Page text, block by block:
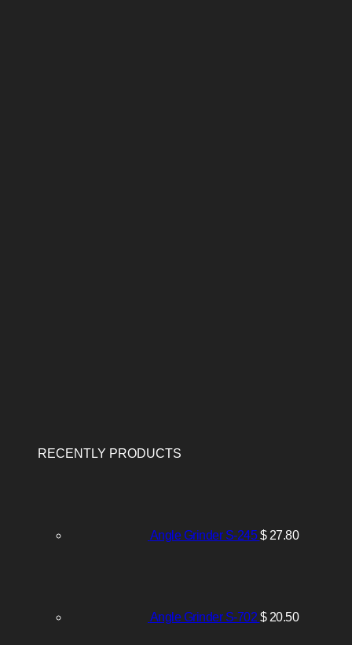
RECENTLY PRODUCTS
Angle Grinder S-245 $27.80
Angle Grinder S-702 $20.50